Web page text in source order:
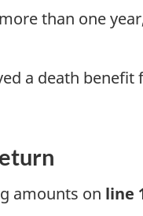
than one
a death benefit
amounts on line